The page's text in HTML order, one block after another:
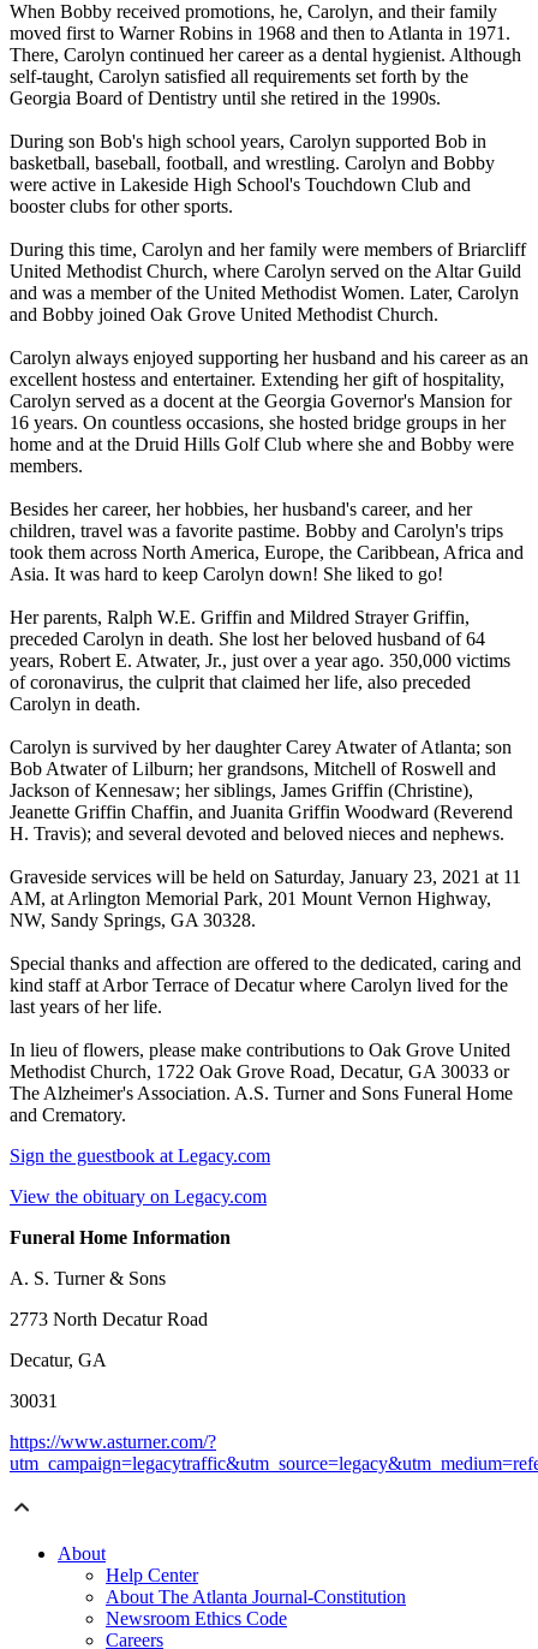
When Bobby received promotions, he, Carolyn, and their family
moved first to Warner Robins in 1968 and then to Atlanta in 1971.
There, Carolyn continued her career as a dental hygienist. Although
self-taught, Carolyn satisfied all requirements set forth by the
Georgia Board of Dentistry until she retired in the 1990s.
During son Bob's high school years, Carolyn supported Bob in
basketball, baseball, football, and wrestling. Carolyn and Bobby
were active in Lakeside High School's Touchdown Club and
booster clubs for other sports.
During this time, Carolyn and her family were members of Briarcliff
United Methodist Church, where Carolyn served on the Altar Guild
and was a member of the United Methodist Women. Later, Carolyn
and Bobby joined Oak Grove United Methodist Church.
Carolyn always enjoyed supporting her husband and his career as an
excellent hostess and entertainer. Extending her gift of hospitality,
Carolyn served as a docent at the Georgia Governor's Mansion for
16 years. On countless occasions, she hosted bridge groups in her
home and at the Druid Hills Golf Club where she and Bobby were
members.
Besides her career, her hobbies, her husband's career, and her
children, travel was a favorite pastime. Bobby and Carolyn's trips
took them across North America, Europe, the Caribbean, Africa and
Asia. It was hard to keep Carolyn down! She liked to go!
Her parents, Ralph W.E. Griffin and Mildred Strayer Griffin,
preceded Carolyn in death. She lost her beloved husband of 64
years, Robert E. Atwater, Jr., just over a year ago. 350,000 victims
of coronavirus, the culprit that claimed her life, also preceded
Carolyn in death.
Carolyn is survived by her daughter Carey Atwater of Atlanta; son
Bob Atwater of Lilburn; her grandsons, Mitchell of Roswell and
Jackson of Kennesaw; her siblings, James Griffin (Christine),
Jeanette Griffin Chaffin, and Juanita Griffin Woodward (Reverend
H. Travis); and several devoted and beloved nieces and nephews.
Graveside services will be held on Saturday, January 23, 2021 at 11
AM, at Arlington Memorial Park, 201 Mount Vernon Highway,
NW, Sandy Springs, GA 30328.
Special thanks and affection are offered to the dedicated, caring and
kind staff at Arbor Terrace of Decatur where Carolyn lived for the
last years of her life.
In lieu of flowers, please make contributions to Oak Grove United
Methodist Church, 1722 Oak Grove Road, Decatur, GA 30033 or
The Alzheimer's Association. A.S. Turner and Sons Funeral Home
and Crematory.
Sign the guestbook at Legacy.com
View the obituary on Legacy.com
Funeral Home Information
A. S. Turner & Sons
2773 North Decatur Road
Decatur, GA
30031
https://www.asturner.com/?
About
Help Center
About The Atlanta Journal-Constitution
Newsroom Ethics Code
Careers